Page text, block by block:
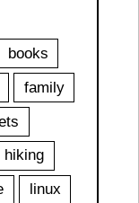
books
family
hiking
linux